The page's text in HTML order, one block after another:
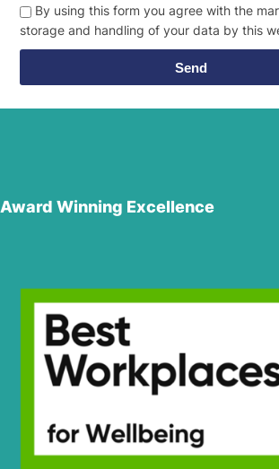
By using this form you agree with the
storage and handling of your data by this
Send
Award Winning Excellence